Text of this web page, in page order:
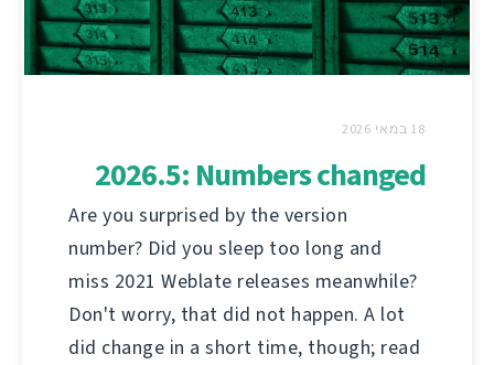
18 במאי 2026
2026.5: Numbers changed
Are you surprised by the version
number? Did you sleep too long and
miss 2021 Weblate releases meanwhile?
Don't worry, that did not happen. A lot
did change in a short time, though; read